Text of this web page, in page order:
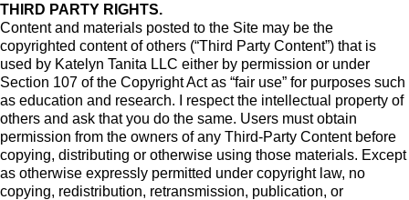
THIRD PARTY RIGHTS.
Content and materials posted to the Site may be the
copyrighted content of others (“Third Party Content”) that is
used by Katelyn Tanita LLC either by permission or under
Section 107 of the Copyright Act as “fair use” for purposes such
as education and research. I respect the intellectual property of
others and ask that you do the same. Users must obtain
permission from the owners of any Third-Party Content before
copying, distributing or otherwise using those materials. Except
as otherwise expressly permitted under copyright law, no
copying, redistribution, retransmission, publication, or